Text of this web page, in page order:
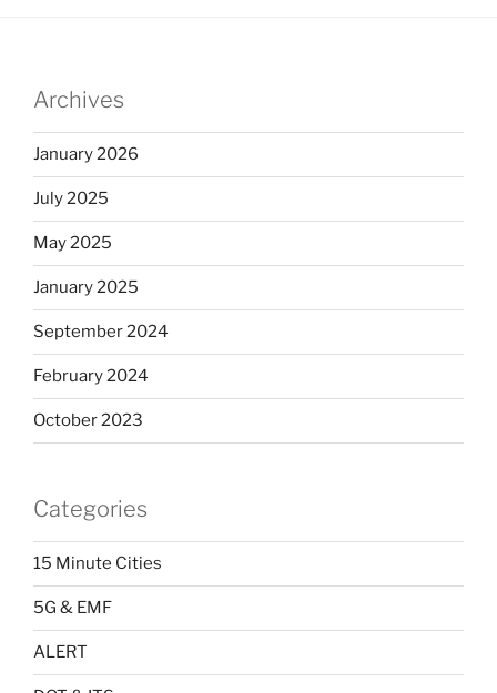
Archives
January 2026
July 2025
May 2025
January 2025
September 2024
February 2024
October 2023
Categories
15 Minute Cities
5G & EMF
ALERT